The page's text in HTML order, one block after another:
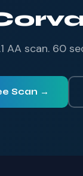
AA scan. 60
Scan →